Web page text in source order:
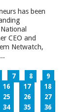
has been
CEO and
Netwatch,
7 8
9
16 17
18
25 26
27
34 35
36